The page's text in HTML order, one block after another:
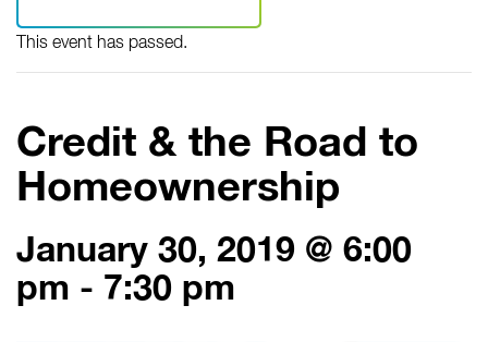
This event has passed.
Credit & the Road to
Homeownership
January 30, 2019 @ 6:00
pm - 7:30 pm